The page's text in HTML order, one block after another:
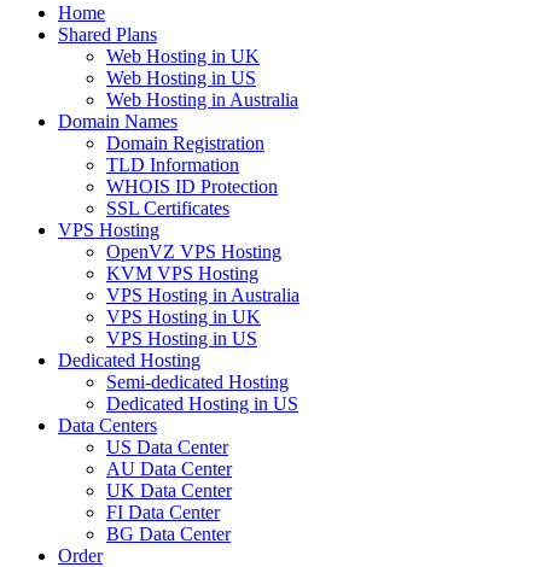
Home
Shared Plans
Web Hosting in UK
Web Hosting in US
Web Hosting in Australia
Domain Names
Domain Registration
TLD Information
WHOIS ID Protection
SSL Certificates
VPS Hosting
OpenVZ VPS Hosting
KVM VPS Hosting
VPS Hosting in Australia
VPS Hosting in UK
VPS Hosting in US
Dedicated Hosting
Semi-dedicated Hosting
Dedicated Hosting in US
Data Centers
US Data Center
AU Data Center
UK Data Center
FI Data Center
BG Data Center
Order